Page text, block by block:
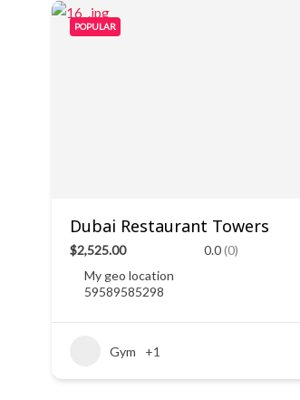
POPULAR
Dubai Restaurant Towers
$2,525.00 0.0(0)
My geo location
59589585298
Gym +1